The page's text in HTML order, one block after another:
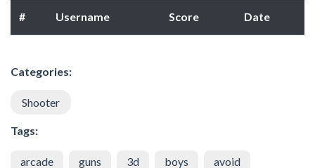
# Username Score Date
Categories:
Shooter
Tags:
arcade guns 3d boys avoid